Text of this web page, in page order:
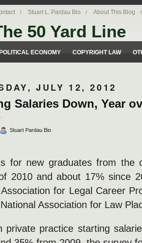
Stuart L. Pardau Bio About This Blog
50 Yard Line
POLITICAL ECONOMY COPYRIGHT LAW
JULY 12, 2012
Salaries Down, Year
Stuart Pardau Bio
for new graduates from the
2010 and about 17% since
for Legal Career
Association for Law
private practice starting